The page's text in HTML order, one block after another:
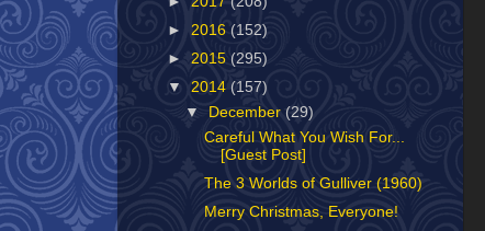
► 2016 (152)
► 2015 (295)
▼ 2014 (157)
▼
December (29)
Careful What You Wish For...
[Guest Post]
The 3 Worlds of Gulliver (1960)
Merry Christmas, Everyone!